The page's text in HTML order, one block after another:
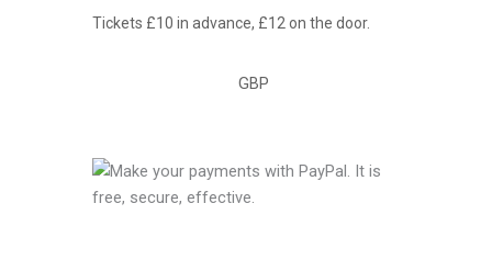
Tickets £10 in advance, £12 on the door.
GBP